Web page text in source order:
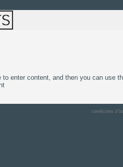
enter content, and then you can use
condicions d'ús